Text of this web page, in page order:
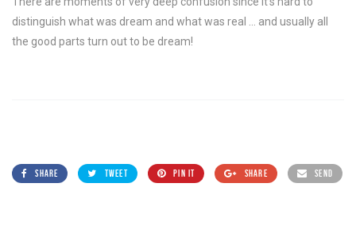
distinguish what was dream and what was real … and usually all
the good parts turn out to be dream!
SHARE TWEET PIN IT SHARE SEND